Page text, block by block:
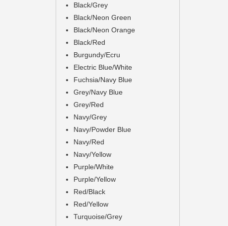
Black/Grey
Black/Neon Green
Black/Neon Orange
Black/Red
Burgundy/Ecru
Electric Blue/White
Fuchsia/Navy Blue
Grey/Navy Blue
Grey/Red
Navy/Grey
Navy/Powder Blue
Navy/Red
Navy/Yellow
Purple/White
Purple/Yellow
Red/Black
Red/Yellow
Turquoise/Grey